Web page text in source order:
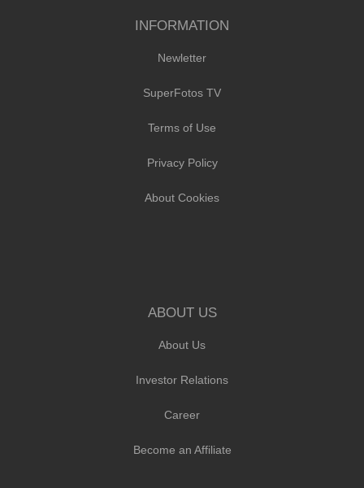
INFORMATION
Newletter
SuperFotos TV
Terms of Use
Privacy Policy
About Cookies
ABOUT US
About Us
Investor Relations
Career
Become an Affiliate